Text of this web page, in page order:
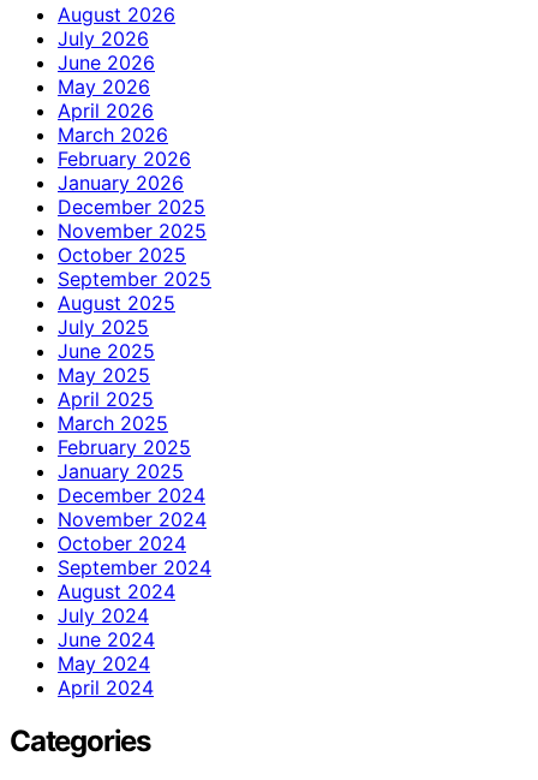
August 2026
July 2026
June 2026
May 2026
April 2026
March 2026
February 2026
January 2026
December 2025
November 2025
October 2025
September 2025
August 2025
July 2025
June 2025
May 2025
April 2025
March 2025
February 2025
January 2025
December 2024
November 2024
October 2024
September 2024
August 2024
July 2024
June 2024
May 2024
April 2024
Categories